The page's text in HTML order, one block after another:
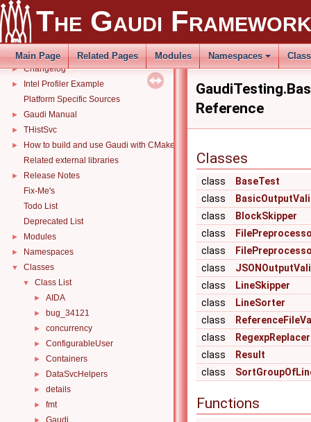
The Gaudi Framework
Main Page Related Pages Modules Namespaces
▼
The Gaudi Framework
Gaudi Software Framework
► Changelog
► Changelog
►
Intel Profiler Example
Platform Specific Sources
► Gaudi Manual
► THistSvc
►
How to build and use Gaudi with CMake
Related external libraries
►
Release Notes
Fix-Me's
Todo List
Deprecated List
► Modules
► Namespaces
▼ Classes
▼ Class List
► AIDA
► bug_34121
► concurrency
► ConfigurableUser
► Containers
► DataSvcHelpers
► details
► fmt
Gaudi
Reference
Classes
class
BaseTest
class
class
BlockSkipper
class
class
class
class
LineSkipper
class
LineSorter
class
class
RegexpReplacer
class
Result
class
Functions